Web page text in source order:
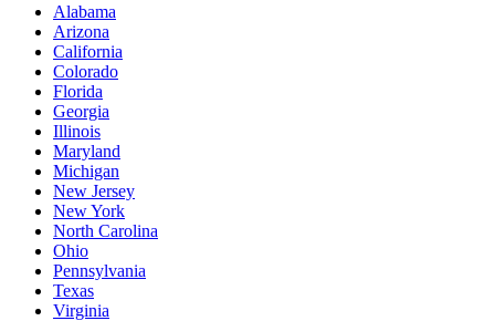
Alabama
Arizona
California
Colorado
Florida
Georgia
Illinois
Maryland
Michigan
New Jersey
New York
North Carolina
Ohio
Pennsylvania
Texas
Virginia